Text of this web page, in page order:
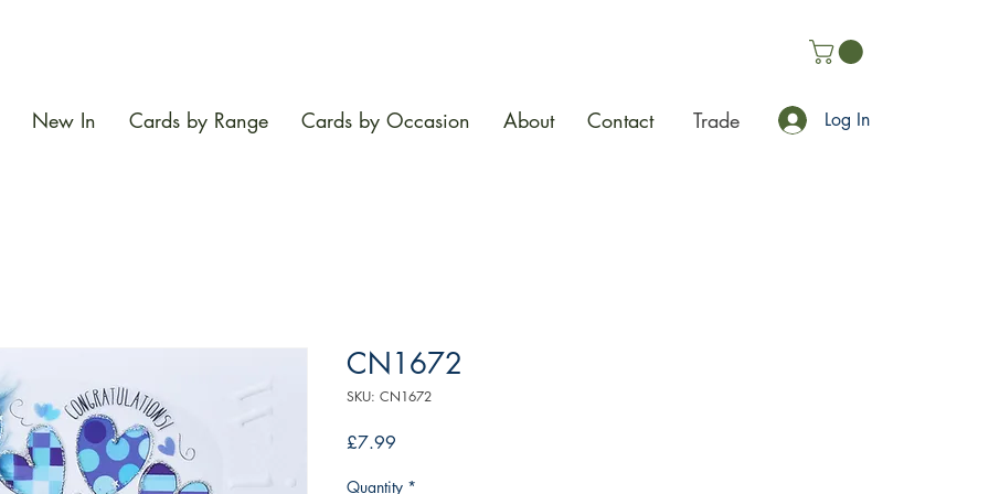
New In Cards by Range Cards by Occasion About Contact Trade Log In
CN1672
SKU: CN1672
£7.99
Quantity *